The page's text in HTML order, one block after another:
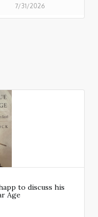
7/31/2026
to discuss his
Age